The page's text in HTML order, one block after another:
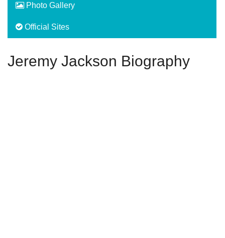
Photo Gallery
Official Sites
Jeremy Jackson Biography